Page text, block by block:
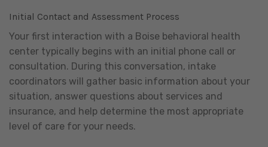
Initial Contact and Assessment Process
Your first interaction with a Boise behavioral health
center typically begins with an initial phone call or
consultation. During this conversation, intake
coordinators will gather basic information about your
situation, answer questions about services and
insurance, and help determine the most appropriate
level of care for your needs.